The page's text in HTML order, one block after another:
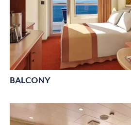
BALCONY